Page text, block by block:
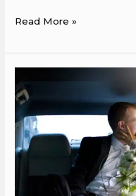
Read More »
a
Summer
Wedding?
Here’s